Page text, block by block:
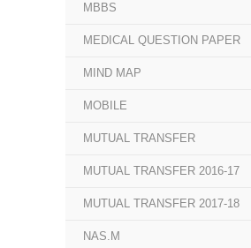
MBBS
MEDICAL QUESTION PAPER
MIND MAP
MOBILE
MUTUAL TRANSFER
MUTUAL TRANSFER 2016-17
MUTUAL TRANSFER 2017-18
NAS.M